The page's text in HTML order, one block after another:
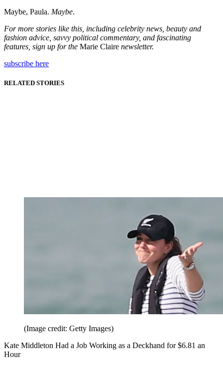
Maybe, Paula. Maybe.
For more stories like this, including celebrity news, beauty and
fashion advice, savvy political commentary, and fascinating
features, sign up for the Marie Claire newsletter.
subscribe here
RELATED STORIES
(Image credit: Getty Images)
Kate Middleton Had a Job Working as a Deckhand for $6.81 an
Hour